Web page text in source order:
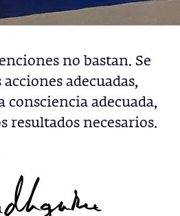
no bastan. Se
adecuadas,
consciencia adecuada,
resultados necesarios.